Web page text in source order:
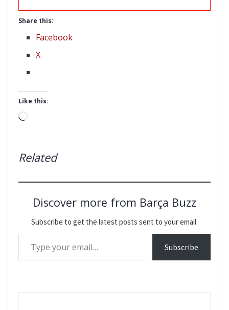
Share this:
Facebook
X
Like this:
Loading…
Related
Discover more from Barça Buzz
Subscribe to get the latest posts sent to your email.
Type your email…
Subscribe